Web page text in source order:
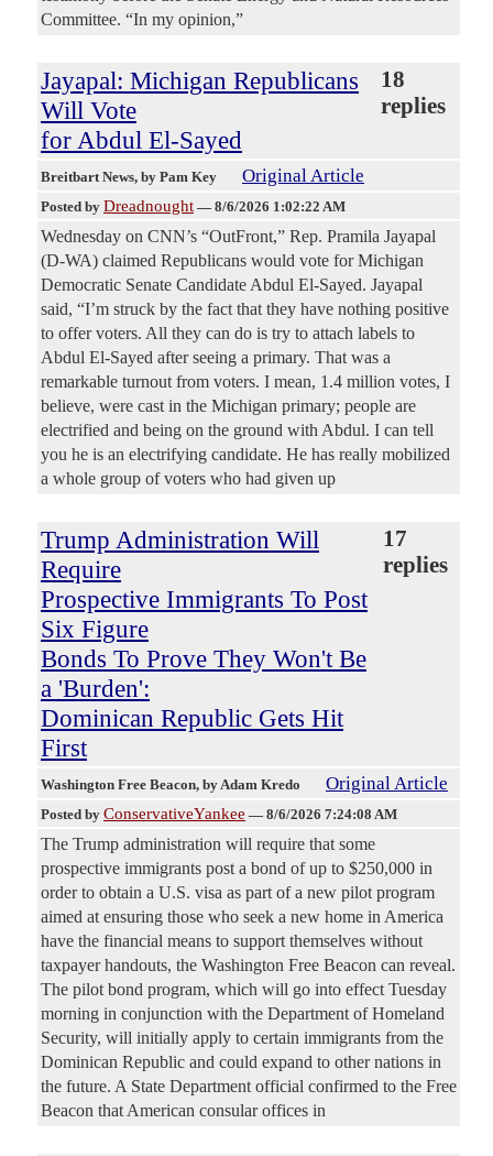
Committee. “In my opinion,”
Jayapal: Michigan Republicans
Will Vote
for Abdul El-Sayed
18
replies
Breitbart News, by Pam Key Original Article
Posted by Dreadnought — 8/6/2026 1:02:22 AM
Wednesday on CNN’s “OutFront,” Rep. Pramila Jayapal
(D-WA) claimed Republicans would vote for Michigan
Democratic Senate Candidate Abdul El-Sayed. Jayapal
said, “I’m struck by the fact that they have nothing positive
to offer voters. All they can do is try to attach labels to
Abdul El-Sayed after seeing a primary. That was a
remarkable turnout from voters. I mean, 1.4 million votes, I
believe, were cast in the Michigan primary; people are
electrified and being on the ground with Abdul. I can tell
you he is an electrifying candidate. He has really mobilized
a whole group of voters who had given up
Trump Administration Will
Require
Prospective Immigrants To Post
Six Figure
Bonds To Prove They Won't Be
a 'Burden':
Dominican Republic Gets Hit
First
17
replies
Washington Free Beacon, by Adam Kredo Original Article
Posted by ConservativeYankee — 8/6/2026 7:24:08 AM
The Trump administration will require that some
prospective immigrants post a bond of up to $250,000 in
order to obtain a U.S. visa as part of a new pilot program
aimed at ensuring those who seek a new home in America
have the financial means to support themselves without
taxpayer handouts, the Washington Free Beacon can reveal.
The pilot bond program, which will go into effect Tuesday
morning in conjunction with the Department of Homeland
Security, will initially apply to certain immigrants from the
Dominican Republic and could expand to other nations in
the future. A State Department official confirmed to the Free
Beacon that American consular offices in